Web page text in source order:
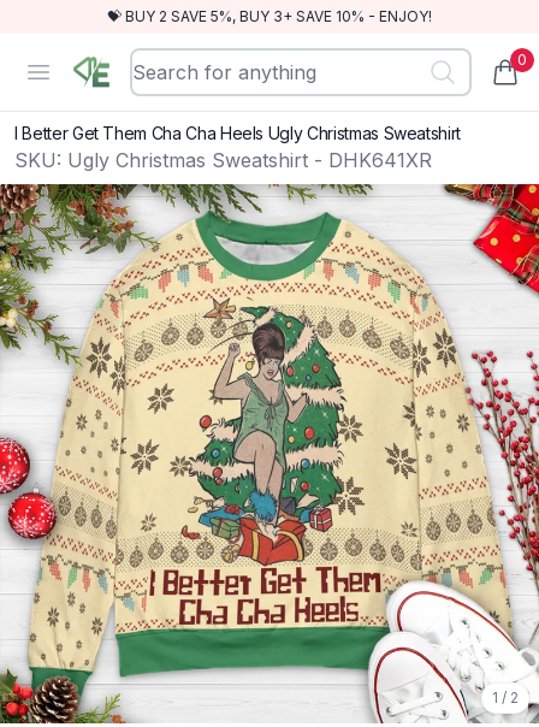
💝 BUY 2 SAVE 5%, BUY 3+ SAVE 10% - ENJOY!
Open menu
RewindEra 0
I Better Get Them Cha Cha Heels Ugly Christmas Sweatshirt
SKU: Ugly Christmas Sweatshirt - DHK641XR
1 / 2